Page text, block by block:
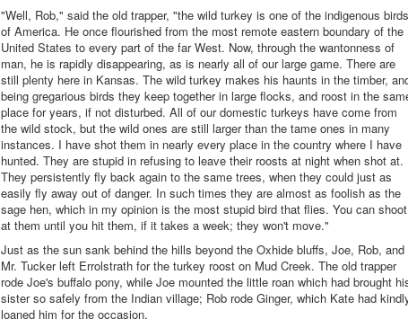
"Well, Rob," said the old trapper, "the wild turkey is one of the indigenous birds
of America. He once flourished from the most remote eastern boundary of the
United States to every part of the far West. Now, through the wantonness of
man, he is rapidly disappearing, as is nearly all of our large game. There are
still plenty here in Kansas. The wild turkey makes his haunts in the timber,
being gregarious birds they keep together in large flocks, and roost in the
place for years, if not disturbed. All of our domestic turkeys have come from
the wild stock, but the wild ones are still larger than the tame ones in many
instances. I have shot them in nearly every place in the country where I have
hunted. They are stupid in refusing to leave their roosts at night when shot at.
They persistently fly back again to the same trees, when they could just as
easily fly away out of danger. In such times they are almost as foolish as the
sage hen, which in my opinion is the most stupid bird that flies. You can shoot
at them until you hit them, if it takes a week; they won't move."
Just as the sun sank behind the hills beyond the Oxhide bluffs, Joe, Rob, and
Mr. Tucker left Errolstrath for the turkey roost on Mud Creek. The old trapper
rode Joe's buffalo pony, while Joe mounted the little roan which had brought
sister so safely from the Indian village; Rob rode Ginger, which Kate had
loaned him for the occasion.